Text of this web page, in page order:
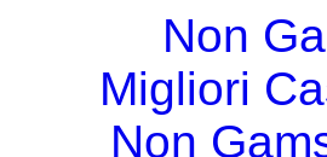
Non
Migliori
Non